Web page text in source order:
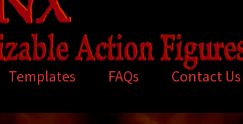
Templates FAQs Contact Us